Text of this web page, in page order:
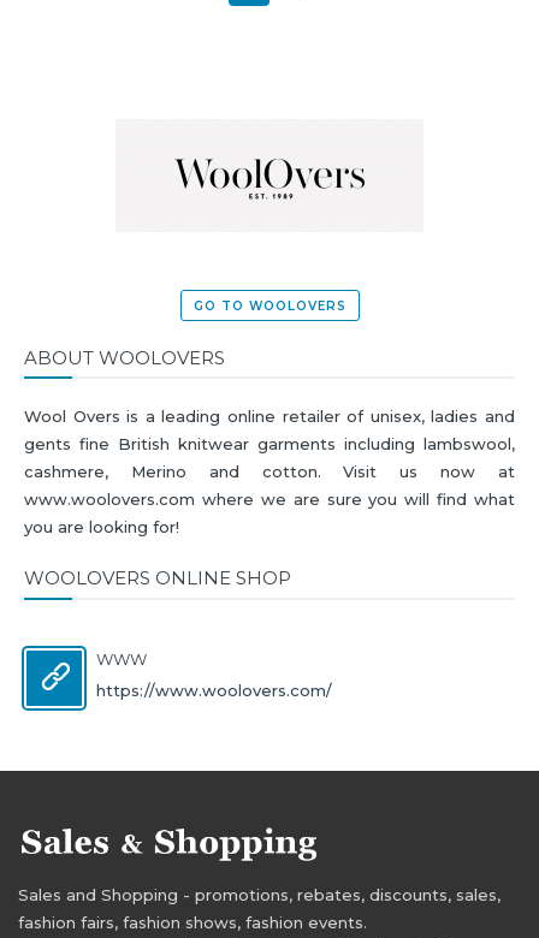
GO TO WOOLOVERS
ABOUT WOOLOVERS
Wool Overs is a leading online retailer of unisex, ladies and
gents fine British knitwear garments including lambswool,
cashmere, Merino and cotton. Visit us now at
www.woolovers.com where we are sure you will find what
you are looking for!
WOOLOVERS ONLINE SHOP
WWW
https://www.woolovers.com/
Sales and Shopping - promotions, rebates, discounts, sales,
fashion fairs, fashion shows, fashion events.